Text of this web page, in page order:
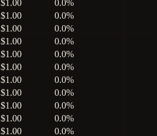
$1.00
0.0%
$1.00
0.0%
$1.00
0.0%
$1.00
0.0%
$1.00
0.0%
$1.00
0.0%
$1.00
0.0%
$1.00
0.0%
$1.00
0.0%
$1.00
0.0%
$1.00
0.0%